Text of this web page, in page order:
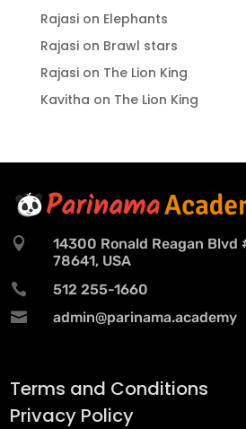
Rajasion Elephants
Rajasion Brawl stars
Rajasion The Lion King
Kavitha on The Lion King

14300 Ronald Reagan Blvd
78641, USA
 512 255-1660
 admin@parinama.academy
Terms and Conditions
Privacy Policy